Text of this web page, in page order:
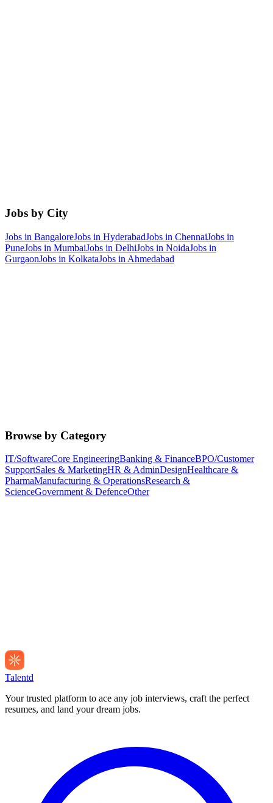
Jobs by City
Jobs in BangaloreJobs in HyderabadJobs in ChennaiJobs in
PuneJobs in MumbaiJobs in DelhiJobs in NoidaJobs in
GurgaonJobs in KolkataJobs in Ahmedabad
Browse by Category
IT/SoftwareCore EngineeringBanking & FinanceBPO/Customer
SupportSales & MarketingHR & AdminDesignHealthcare &
PharmaManufacturing & OperationsResearch &
ScienceGovernment & DefenceOther
Talentd
Your trusted platform to ace any job interviews, craft the perfect
resumes, and land your dream jobs.